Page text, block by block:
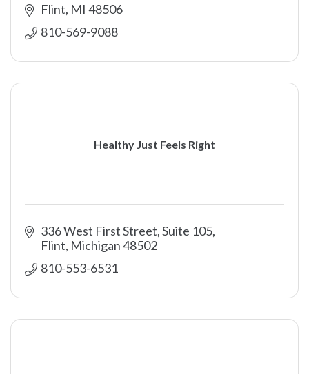
Flint MI 48506
810-569-9088
Healthy Just Feels Right
336 West First Street, Suite 105
Flint Michigan48502
810-553-6531